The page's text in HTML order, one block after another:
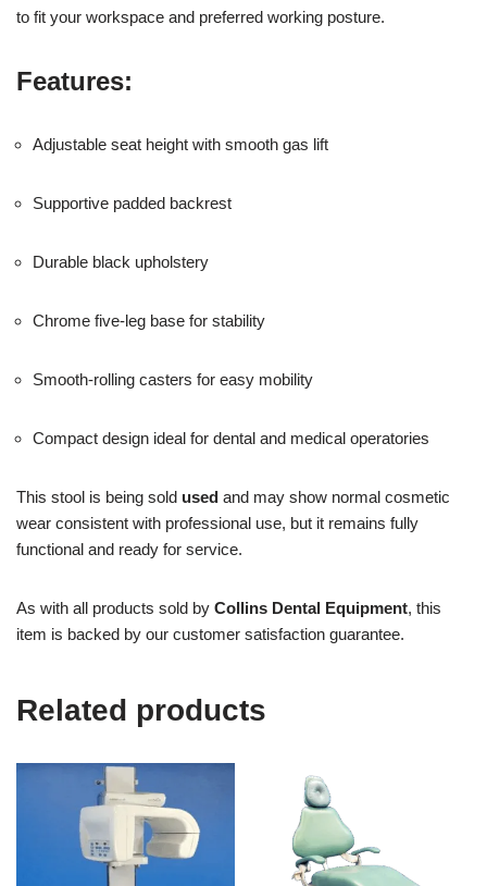
to fit your workspace and preferred working posture.
Features:
Adjustable seat height with smooth gas lift
Supportive padded backrest
Durable black upholstery
Chrome five-leg base for stability
Smooth-rolling casters for easy mobility
Compact design ideal for dental and medical operatories
This stool is being sold used and may show normal cosmetic
wear consistent with professional use, but it remains fully
functional and ready for service.
As with all products sold by Collins Dental Equipment, this
item is backed by our customer satisfaction guarantee.
Related products